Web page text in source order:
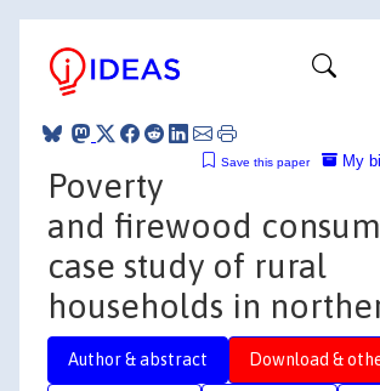
My
Save this paper
Poverty
and firewood
case study of rural
households in
Author & abstract Download &